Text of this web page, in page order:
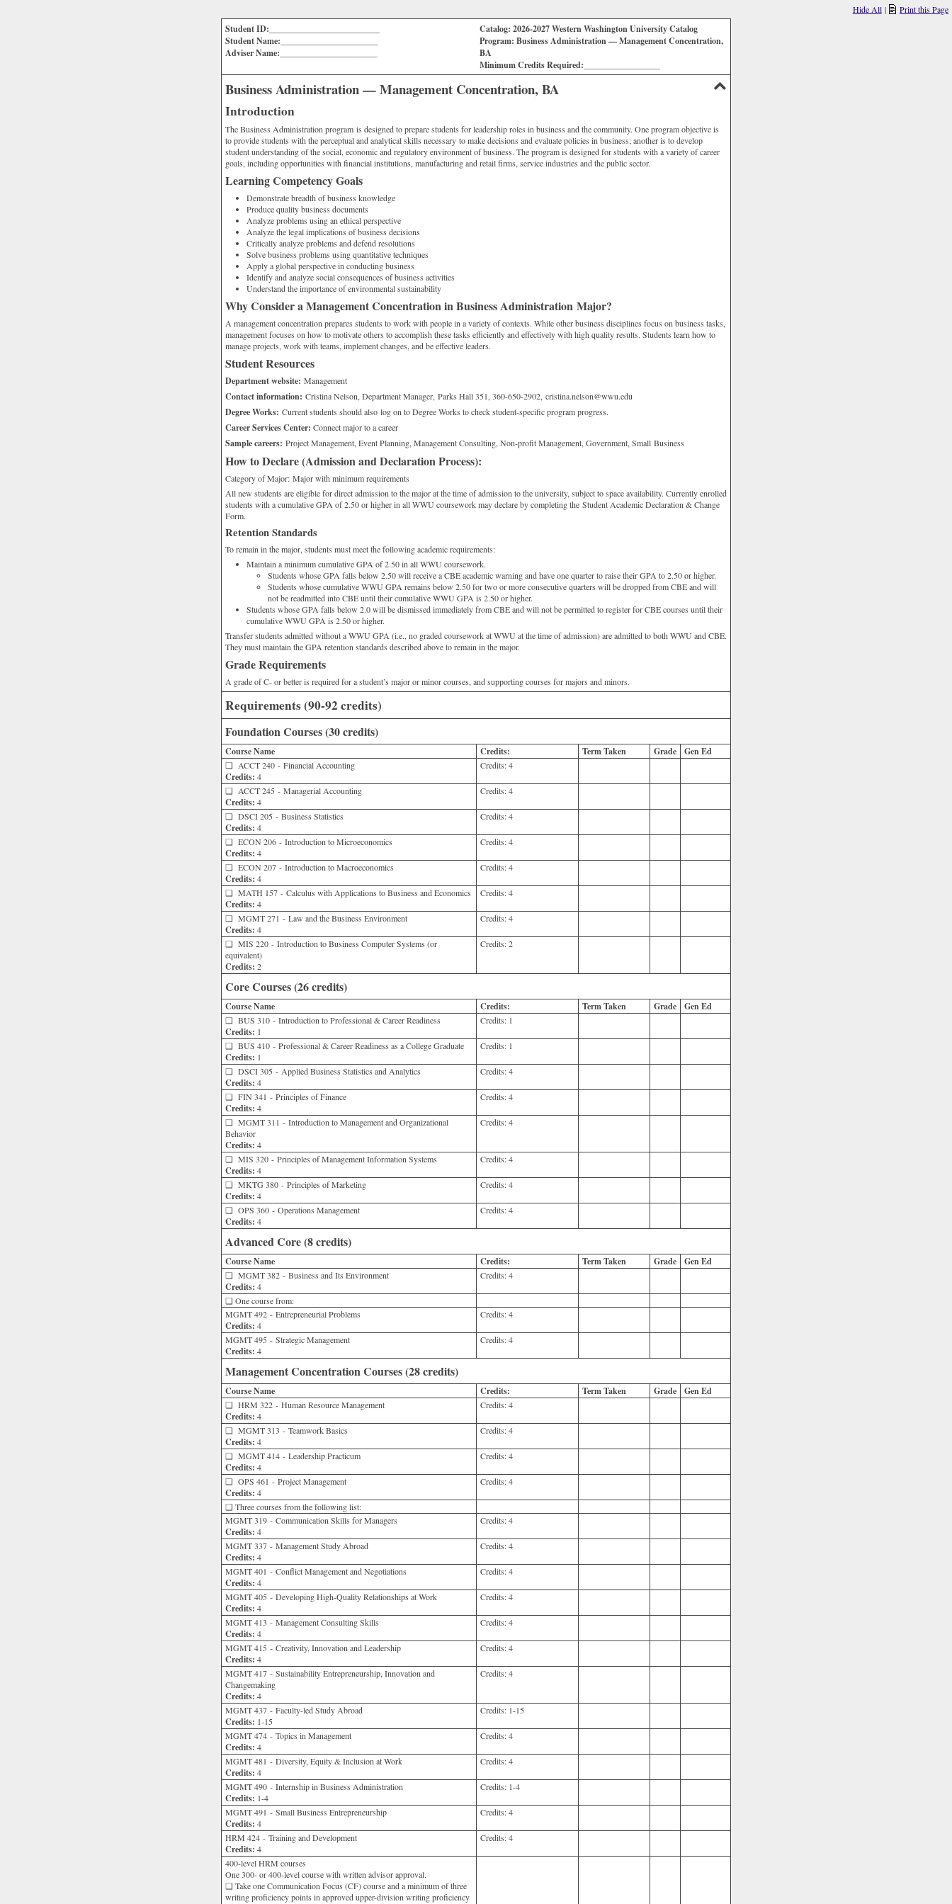
Hide All | Print this Page
Student ID:__________________________
Student Name:_______________________
Adviser Name:_______________________
Catalog: 2026-2027 Western Washington University Catalog
Program: Business Administration — Management Concentration,
BA
Minimum Credits Required:__________________
Business Administration — Management Concentration, BA
Introduction
The Business Administration program is designed to prepare students for leadership roles in business and the community. One program objective is
to provide students with the perceptual and analytical skills necessary to make decisions and evaluate policies in business; another is to develop
student understanding of the social, economic and regulatory environment of business. The program is designed for students with a variety of career
goals, including opportunities with financial institutions, manufacturing and retail firms, service industries and the public sector.
Learning Competency Goals
Demonstrate breadth of business knowledge
Produce quality business documents
Analyze problems using an ethical perspective
Analyze the legal implications of business decisions
Critically analyze problems and defend resolutions
Solve business problems using quantitative techniques
Apply a global perspective in conducting business
Identify and analyze social consequences of business activities
Understand the importance of environmental sustainability
Why Consider a Management Concentration in Business Administration Major?
A management concentration prepares students to work with people in a variety of contexts. While other business disciplines focus on business tasks,
management focuses on how to motivate others to accomplish these tasks efficiently and effectively with high quality results. Students learn how to
manage projects, work with teams, implement changes, and be effective leaders.
Student Resources
Department website: Management
Contact information: Cristina Nelson, Department Manager, Parks Hall 351, 360-650-2902, cristina.nelson@wwu.edu
Degree Works: Current students should also log on to Degree Works to check student-specific program progress.
Career Services Center: Connect major to a career
Sample careers: Project Management, Event Planning, Management Consulting, Non-profit Management, Government, Small Business
How to Declare (Admission and Declaration Process):
Category of Major: Major with minimum requirements
All new students are eligible for direct admission to the major at the time of admission to the university, subject to space availability. Currently enrolled
students with a cumulative GPA of 2.50 or higher in all WWU coursework may declare by completing the Student Academic Declaration & Change
Form.
Retention Standards
To remain in the major, students must meet the following academic requirements:
Maintain a minimum cumulative GPA of 2.50 in all WWU coursework.
Students whose GPA falls below 2.50 will receive a CBE academic warning and have one quarter to raise their GPA to 2.50 or higher.
Students whose cumulative WWU GPA remains below 2.50 for two or more consecutive quarters will be dropped from CBE and will
not be readmitted into CBE until their cumulative WWU GPA is 2.50 or higher.
Students whose GPA falls below 2.0 will be dismissed immediately from CBE and will not be permitted to register for CBE courses until their
cumulative WWU GPA is 2.50 or higher.
Transfer students admitted without a WWU GPA (i.e., no graded coursework at WWU at the time of admission) are admitted to both WWU and CBE.
They must maintain the GPA retention standards described above to remain in the major.
Grade Requirements
A grade of C- or better is required for a student’s major or minor courses, and supporting courses for majors and minors.
Requirements (90-92 credits)
Foundation Courses (30 credits)
Course Name Credits: Term Taken Grade Gen Ed
❑ ACCT 240 - Financial Accounting
Credits: 4
Credits:4
❑ ACCT 245 - Managerial Accounting
Credits: 4
Credits:4
❑ DSCI 205 - Business Statistics
Credits: 4
Credits:4
❑ ECON 206 - Introduction to Microeconomics
Credits: 4
Credits:4
❑ ECON 207 - Introduction to Macroeconomics
Credits: 4
Credits:4
❑ MATH 157 - Calculus with Applications to Business and Economics
Credits: 4
Credits:4
❑ MGMT 271 - Law and the Business Environment
Credits: 4
Credits:4
❑ MIS 220 - Introduction to Business Computer Systems (or
equivalent)
Credits: 2
Credits:2
Core Courses (26 credits)
Course Name Credits: Term Taken Grade Gen Ed
❑ BUS 310 - Introduction to Professional & Career Readiness
Credits: 1
Credits: 1
❑ BUS 410 - Professional & Career Readiness as a College Graduate
Credits: 1
Credits: 1
❑ DSCI 305 - Applied Business Statistics and Analytics
Credits: 4
Credits:4
❑ FIN 341 - Principles of Finance
Credits: 4
Credits:4
❑ MGMT 311 - Introduction to Management and Organizational
Behavior
Credits: 4
Credits:4
❑ MIS 320 - Principles of Management Information Systems
Credits: 4
Credits:4
❑ MKTG 380 - Principles of Marketing
Credits: 4
Credits:4
❑ OPS 360 - Operations Management
Credits: 4
Credits:4
Advanced Core (8 credits)
Course Name Credits: Term Taken Grade Gen Ed
❑ MGMT 382 - Business and Its Environment
Credits: 4
Credits:4
❑ One course from:
MGMT 492 - Entrepreneurial Problems
Credits: 4
Credits:4
MGMT 495 - Strategic Management
Credits: 4
Credits:4
Management Concentration Courses (28 credits)
Course Name Credits: Term Taken Grade Gen Ed
❑ HRM 322 - Human Resource Management
Credits: 4
Credits:4
❑ MGMT 313 - Teamwork Basics
Credits: 4
Credits:4
❑ MGMT 414 - Leadership Practicum
Credits: 4
Credits:4
❑ OPS 461 - Project Management
Credits: 4
Credits:4
❑ Three courses from the following list:
MGMT 319 - Communication Skills for Managers
Credits: 4
Credits:4
MGMT 337 - Management Study Abroad
Credits: 4
Credits:4
MGMT 401 - Conflict Management and Negotiations
Credits: 4
Credits:4
MGMT 405 - Developing High-Quality Relationships at Work
Credits: 4
Credits:4
MGMT 413 - Management Consulting Skills
Credits: 4
Credits:4
MGMT 415 - Creativity, Innovation and Leadership
Credits: 4
Credits:4
MGMT 417 - Sustainability Entrepreneurship, Innovation and
Changemaking
Credits: 4
Credits:4
MGMT 437 - Faculty-led Study Abroad
Credits: 1-15
Credits: 1-15
MGMT 474 - Topics in Management
Credits: 4
Credits:4
MGMT 481 - Diversity, Equity & Inclusion at Work
Credits: 4
Credits:4
MGMT 490 - Internship in Business Administration
Credits: 1-4
Credits: 1-4
MGMT 491 - Small Business Entrepreneurship
Credits: 4
Credits:4
HRM 424 - Training and Development
Credits: 4
Credits:4
400-level HRM courses
One 300- or 400-level course with written advisor approval.
❑ Take one Communication Focus (CF) course and a minimum of three
writing proficiency points in approved upper-division writing proficiency